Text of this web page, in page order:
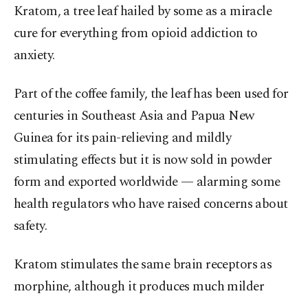
Kratom, a tree leaf hailed by some as a miracle
cure for everything from opioid addiction to
anxiety.
Part of the coffee family, the leaf has been used for
centuries in Southeast Asia and Papua New
Guinea for its pain-relieving and mildly
stimulating effects but it is now sold in powder
form and exported worldwide — alarming some
health regulators who have raised concerns about
safety.
Kratom stimulates the same brain receptors as
morphine, although it produces much milder